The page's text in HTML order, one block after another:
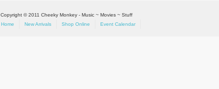
Copyright © 2011 Cheeky Monkey - Music ~ Movies ~ Stuff
Home
New Arrivals Shop Online Event Calendar